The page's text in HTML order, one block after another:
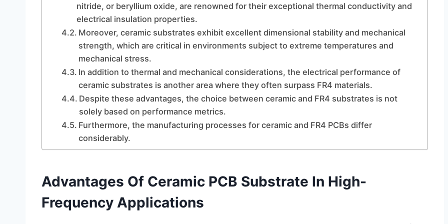
nitride, or beryllium oxide, are renowned for their exceptional thermal conductivity and
electrical insulation properties.
Moreover, ceramic substrates exhibit excellent dimensional stability and mechanical
strength, which are critical in environments subject to extreme temperatures and
mechanical stress.
In addition to thermal and mechanical considerations, the electrical performance of
ceramic substrates is another area where they often surpass FR4 materials.
Despite these advantages, the choice between ceramic and FR4 substrates is not
solely based on performance metrics.
Furthermore, the manufacturing processes for ceramic and FR4 PCBs differ
considerably.
Advantages Of Ceramic PCB Substrate In High-
Frequency Applications